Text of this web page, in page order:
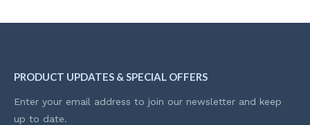
PRODUCT UPDATES & SPECIAL OFFERS
Enter your email address to join our newsletter and keep
up to date.